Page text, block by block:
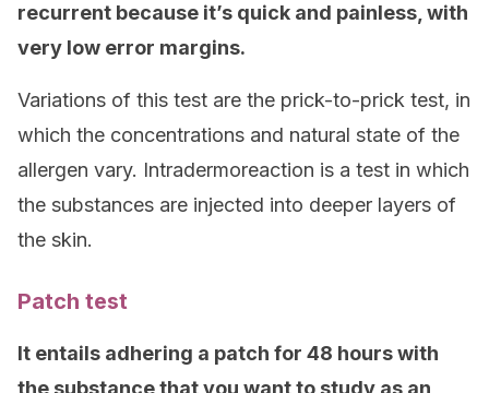
recurrent because it’s quick and painless, with
very low error margins.
Variations of this test are the prick-to-prick test, in
which the concentrations and natural state of the
allergen vary. Intradermoreaction is a test in which
the substances are injected into deeper layers of
the skin.
Patch test
It entails adhering a patch for 48 hours with
the substance that you want to study as an